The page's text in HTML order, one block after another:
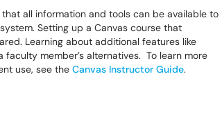
all information and tools can be available to
Setting up a Canvas course that
Learning about additional features like
member’s alternatives. To learn more
use, see the Canvas Instructor Guide.